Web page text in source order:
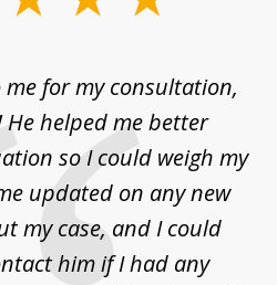
me for my consultation,
He helped me better
so I could weigh my
updated on any new
my case, and I could
him if I had any